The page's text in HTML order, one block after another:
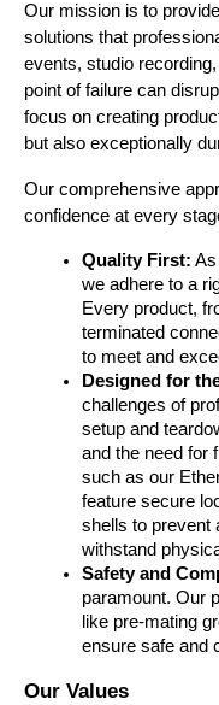
Our mission is to
solutions that
events, studio
point of failure can
focus on creating
but also exceptionally
Our comprehensive
confidence at every
Quality First: As
we adhere to a
Every product,
terminated
to meet and
Designed for
challenges of
setup and
and the need for
such as our
feature secure
shells to prevent
withstand
Safety and
paramount. Our
like pre-mating
ensure safe and
Our Values